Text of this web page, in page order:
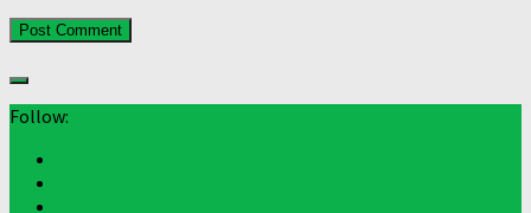
Follow: